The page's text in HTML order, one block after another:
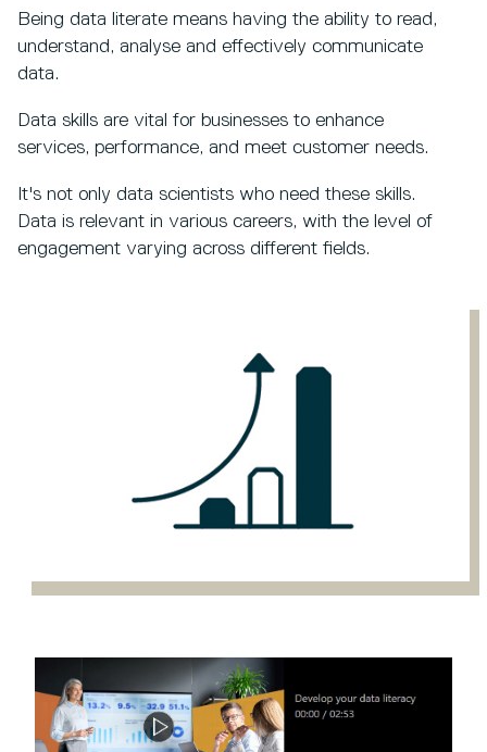
Being data literate means having the ability to read,
understand, analyse and effectively communicate
data.
Data skills are vital for businesses to enhance
services, performance, and meet customer needs.
It's not only data scientists who need these skills.
Data is relevant in various careers, with the level of
engagement varying across different fields.